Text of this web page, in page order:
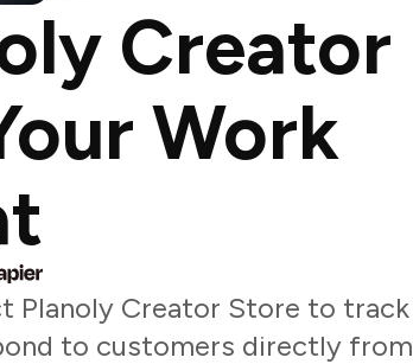
Creator
Work
Planoly Creator Store to track
to customers directly from